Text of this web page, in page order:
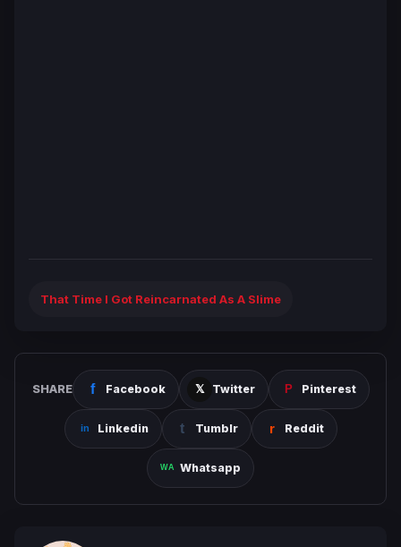
That Time I Got Reincarnated As A Slime
SHARE Facebook Twitter Pinterest
Linkedin Tumblr Reddit
Whatsapp